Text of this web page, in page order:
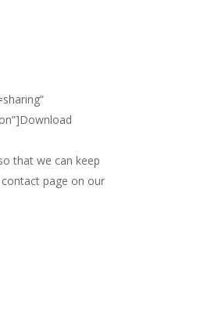
that we can keep
page on our